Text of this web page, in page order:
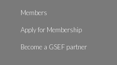
Members
Apply for Membership
Become a GSEF partner